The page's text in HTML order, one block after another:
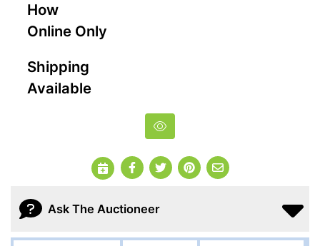
How
Online Only
Shipping
Available
Ask The Auctioneer